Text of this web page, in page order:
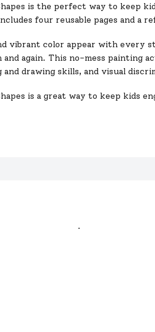
is the perfect way to keep
four reusable pages and a
vibrant color appear with every
and again. This no-mess
drawing skills, and visual
is a great way to keep kids
.